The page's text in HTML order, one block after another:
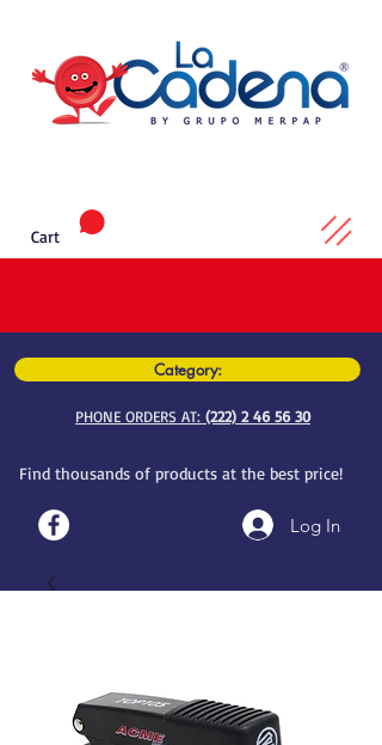
Category:
PHONE ORDERS AT: (222) 2 46 56 30
Find thousands of products at the best price!
Log In
Cart